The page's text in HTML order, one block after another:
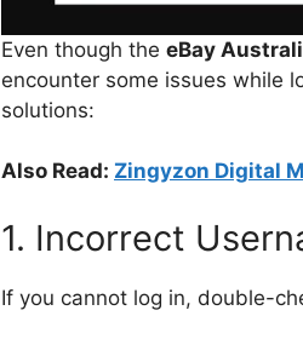
Even though the eBay
encounter some issues while
solutions:
Also Read: Zingyzon Digital
1. Incorrect
If you cannot log in, double-